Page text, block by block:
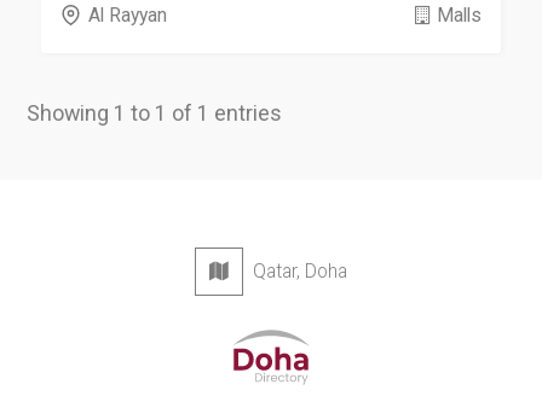
Al Rayyan Malls
Showing 1 to 1 of 1 entries
Qatar, Doha